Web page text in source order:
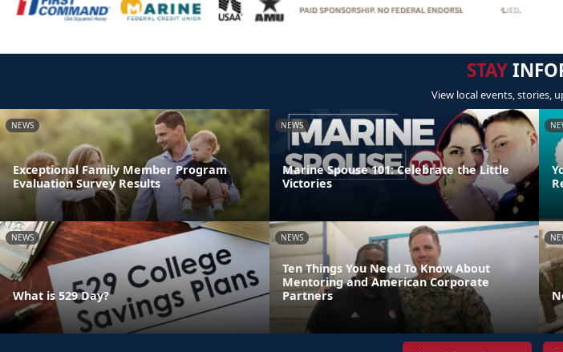
STAY
View local events, stories,
NEWS
Exceptional Family Member Program
Evaluation Survey Results
NEWS
Marine Spouse 101: Celebrate the Little
Victories
NEWS
What is 529 Day?
NEWS
Ten Things You Need To Know About
Mentoring and American Corporate
Partners